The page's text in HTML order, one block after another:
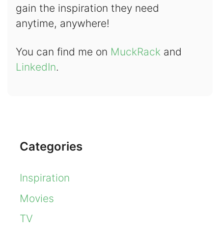
gain the inspiration they need
anytime, anywhere!
You can find me on MuckRackand
LinkedIn.
Categories
Inspiration
Movies
TV